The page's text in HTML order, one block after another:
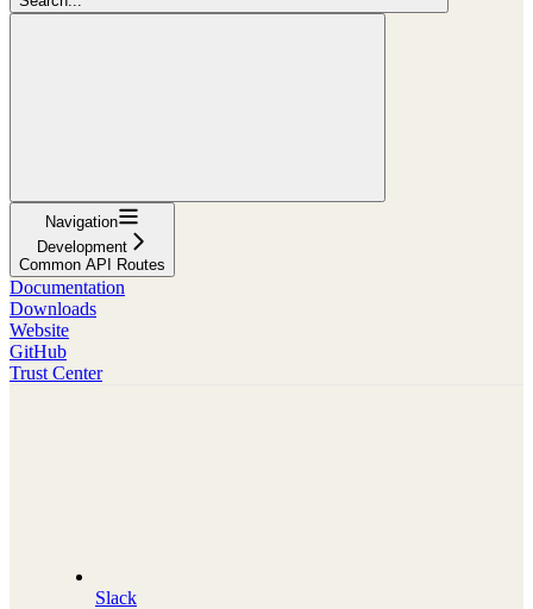
Navigation
Development
Common API Routes
Documentation
Downloads
Website
GitHub
Trust Center
Slack